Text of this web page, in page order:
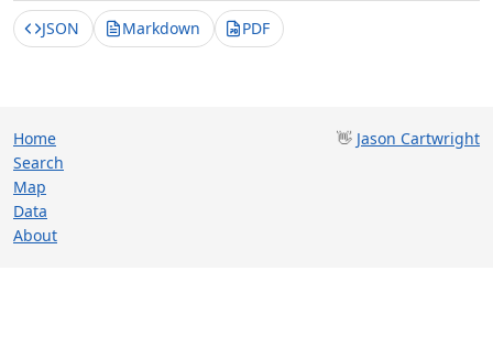
JSON Markdown PDF
Home
Search
Map
Data
About
👋 Jason Cartwright